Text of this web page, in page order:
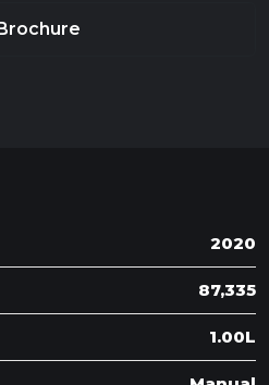
2020
87,335
1.00L